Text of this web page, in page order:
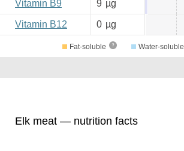
Vitamin B9 9 µg
Vitamin B12 0 µg
Fat-soluble Water-soluble
Elk meat — nutrition facts